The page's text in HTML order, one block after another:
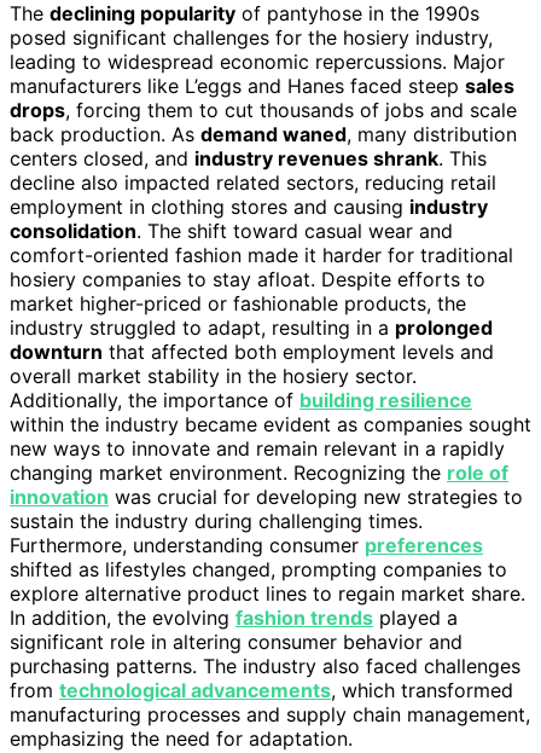
The declining popularity of pantyhose in the 1990s
posed significant challenges for the hosiery industry,
leading to widespread economic repercussions. Major
manufacturers like L’eggs and Hanes faced steep sales
drops, forcing them to cut thousands of jobs and scale
back production. As demand waned, many distribution
centers closed, and industry revenues shrank. This
decline also impacted related sectors, reducing retail
employment in clothing stores and causing industry
consolidation. The shift toward casual wear and
comfort-oriented fashion made it harder for traditional
hosiery companies to stay afloat. Despite efforts to
market higher-priced or fashionable products, the
industry struggled to adapt, resulting in a prolonged
downturn that affected both employment levels and
overall market stability in the hosiery sector.
Additionally, the importance of building resilience
within the industry became evident as companies sought
new ways to innovate and remain relevant in a rapidly
changing market environment. Recognizing the role of
innovation was crucial for developing new strategies to
sustain the industry during challenging times.
Furthermore, understanding consumer preferences
shifted as lifestyles changed, prompting companies to
explore alternative product lines to regain market share.
In addition, the evolving fashion trends played a
significant role in altering consumer behavior and
purchasing patterns. The industry also faced challenges
from technological advancements, which transformed
manufacturing processes and supply chain management,
emphasizing the need for adaptation.